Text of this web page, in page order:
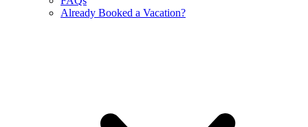
Already Booked a Vacation?